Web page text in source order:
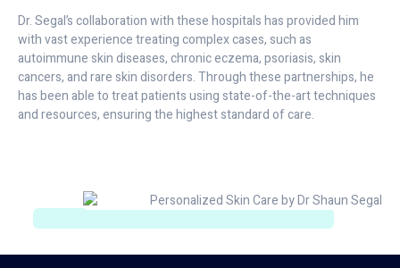
Dr. Segal’s collaboration with these hospitals has provided him
with vast experience treating complex cases, such as
autoimmune skin diseases, chronic eczema, psoriasis, skin
cancers, and rare skin disorders. Through these partnerships, he
has been able to treat patients using state-of-the-art techniques
and resources, ensuring the highest standard of care.